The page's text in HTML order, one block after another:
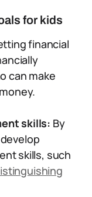
for kids
financial
can make
skills: By
skills, such